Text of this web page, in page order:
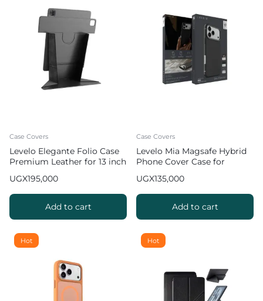
Case Covers
Levelo Elegante Folio Case
Premium Leather for 13 inch
UGX195,000
Add to cart
Case Covers
Levelo Mia Magsafe Hybrid
Phone Cover Case for
Silicone Texture – Black
UGX135,000
Add to cart
Hot Hot